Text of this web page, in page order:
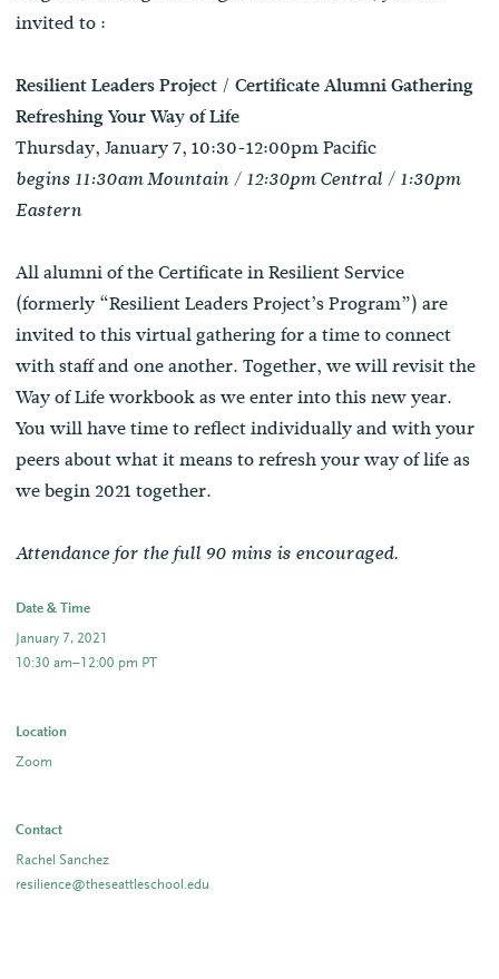
invited to :
Resilient Leaders Project / Certificate Alumni Gathering
Refreshing Your Way of Life
Thursday, January 7, 10:30-12:00pm Pacific
begins 11:30am Mountain / 12:30pm Central / 1:30pm
Eastern
All alumni of the Certificate in Resilient Service
(formerly “Resilient Leaders Project’s Program”) are
invited to this virtual gathering for a time to connect
with staff and one another. Together, we will revisit the
Way of Life workbook as we enter into this new year.
You will have time to reflect individually and with your
peers about what it means to refresh your way of life as
we begin 2021 together.
Attendance for the full 90 mins is encouraged.
Date & Time
January 7, 2021
10:30 am–12:00 pm PT
Location
Zoom
Contact
Rachel Sanchez
resilience@theseattleschool.edu